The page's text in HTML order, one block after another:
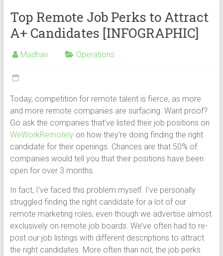
Top Remote Job Perks to Attract
A+ Candidates [INFOGRAPHIC]
Madhav Operations
Today, competition for remote talent is fierce, as more
and more remote companies are surfacing. Want proof?
Go ask the companies that’ve listed their job positions on
WeWorkRemotelyon how they’re doing finding the right
candidate for their openings. Chances are that 50% of
companies would tell you that their positions have been
open for over 3 months.
In fact, I’ve faced this problem myself. I’ve personally
struggled finding the right candidate for a lot of our
remote marketing roles, even though we advertise almost
exclusively on remote job boards. We’ve often had to re-
post our job listings with different descriptions to attract
the right candidates. More often than not, the job perks